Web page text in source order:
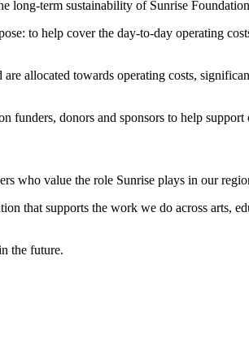
long-term sustainability of Sunrise
to help cover the day-to-day operating
allocated towards operating costs,
donors and sponsors to help support
who value the role Sunrise plays in our
that supports the work we do across arts,
the future.